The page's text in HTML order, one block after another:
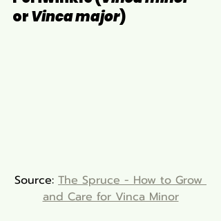
or Vinca major)
Source: The Spruce - How to Grow
and Care for Vinca Minor